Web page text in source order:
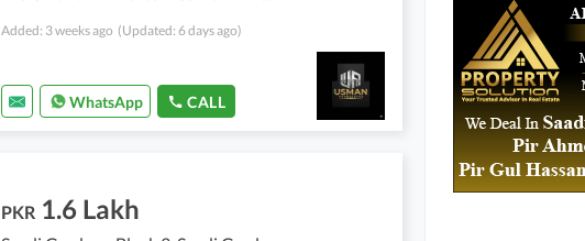
Added: 3 weeks ago (Updated: 6 days ago)
WhatsApp CALL
PKR 1.6 Lakh